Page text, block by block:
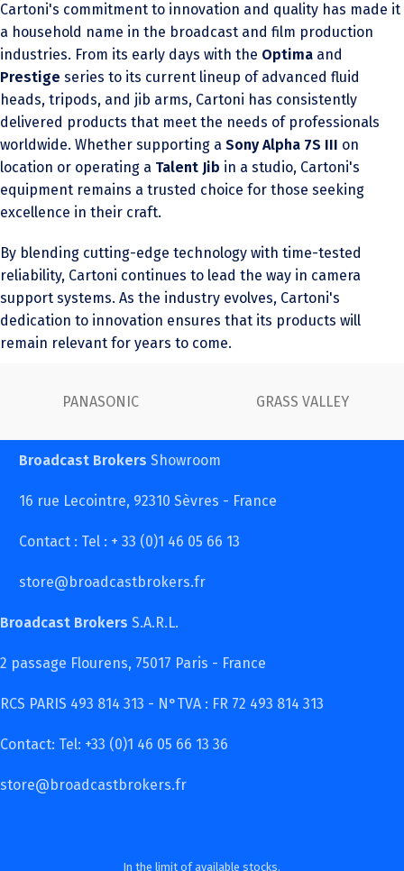
Cartoni's commitment to innovation and quality has made it
a household name in the broadcast and film production
industries. From its early days with the Optima and
Prestige series to its current lineup of advanced fluid
heads, tripods, and jib arms, Cartoni has consistently
delivered products that meet the needs of professionals
worldwide. Whether supporting a Sony Alpha 7S III on
location or operating a Talent Jib in a studio, Cartoni's
equipment remains a trusted choice for those seeking
excellence in their craft.
By blending cutting-edge technology with time-tested
reliability, Cartoni continues to lead the way in camera
support systems. As the industry evolves, Cartoni's
dedication to innovation ensures that its products will
remain relevant for years to come.
PANASONIC GRASS VALLEY
Broadcast Brokers Showroom
16 rue Lecointre, 92310 Sèvres - France
Contact : Tel : + 33 (0)1 46 05 66 13
store@broadcastbrokers.fr
Broadcast Brokers S.A.R.L.
2 passage Flourens, 75017 Paris - France
RCS PARIS 493 814 313 - N°TVA : FR 72 493 814 313
Contact: Tel: +33 (0)1 46 05 66 13 36
store@broadcastbrokers.fr
In the limit of available stocks.